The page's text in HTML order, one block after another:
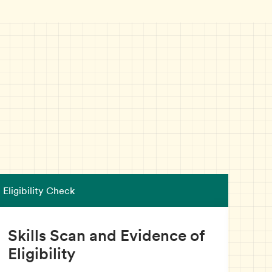
Eligibility Check
Skills Scan and Evidence of
Eligibility